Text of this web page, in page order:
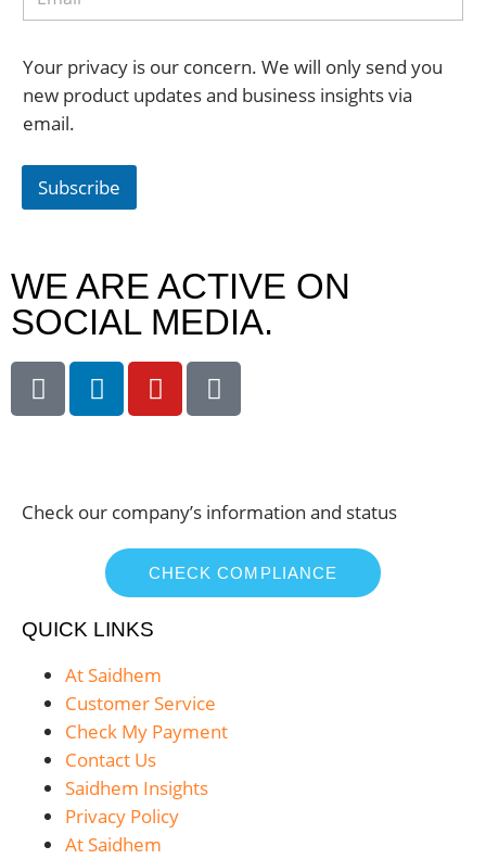
Your privacy is our concern. We will only send you
new product updates and business insights via
email.
Subscribe
WE ARE ACTIVE ON
SOCIAL MEDIA.
Check our company’s information and status
CHECK COMPLIANCE
QUICK LINKS
At Saidhem
Customer Service
Check My Payment
Contact Us
Saidhem Insights
Privacy Policy
At Saidhem